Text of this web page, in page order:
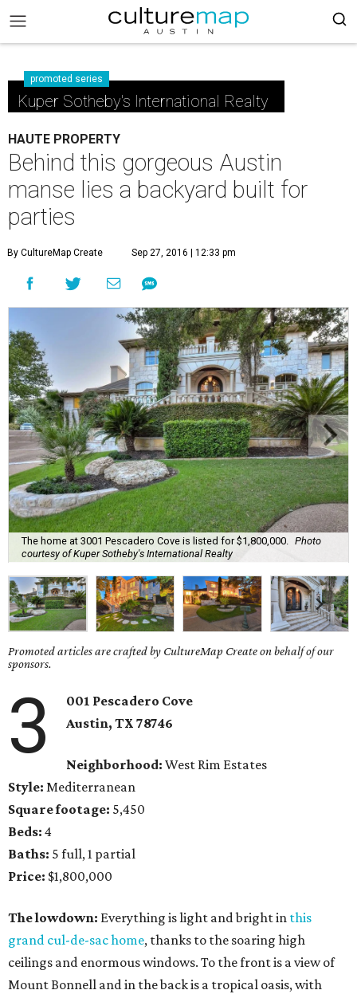
promoted series
Kuper Sotheby's International Realty
HAUTE PROPERTY
Behind this gorgeous Austin
manse lies a backyard built for
parties
By CultureMap Create Sep 27, 2016 | 12:33 pm
The home at 3001 Pescadero Cove is listed for $1,800,000.
Photo
courtesy of Kuper Sotheby's International Realty
Promoted articles are crafted by CultureMap Create on behalf of our
sponsors.
3
001 Pescadero Cove
Austin, TX 78746
Neighborhood: West Rim Estates
Style: Mediterranean
Square footage: 5,450
Beds: 4
Baths: 5 full, 1 partial
Price: $1,800,000
The lowdown: Everything is light and bright in this
grand cul-de-sac home, thanks to the soaring high
ceilings and enormous windows. To the front is a view of
Mount Bonnell and in the back is a tropical oasis, with